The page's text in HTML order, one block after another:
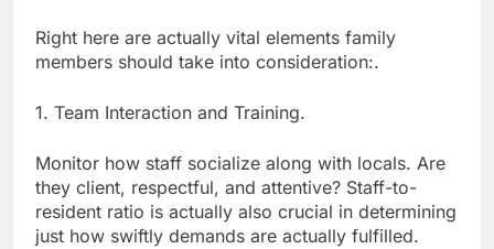
Right here are actually vital elements family
members should take into consideration:.
1. Team Interaction and Training.
Monitor how staff socialize along with locals. Are
they client, respectful, and attentive? Staff-to-
resident ratio is actually also crucial in determining
just how swiftly demands are actually fulfilled.